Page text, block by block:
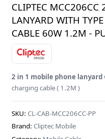
CLIPTEC
LANYARD WITH
CABLE 60W 1.2M -
2 in 1 mobile phone lanyard
charging cable ( 1.2M )
SKU: CL-CAB-MCC206CC-PP
Brand: Cliptec Mobile